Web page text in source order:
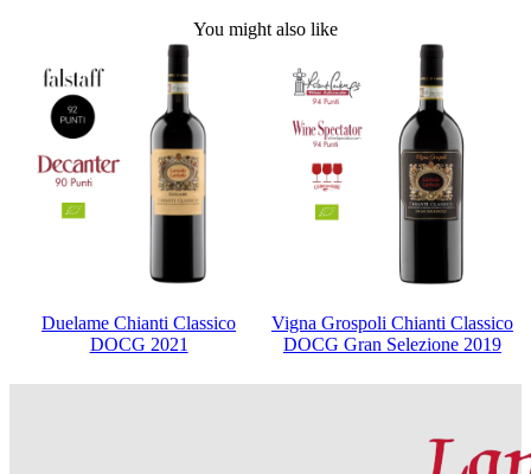
You might also like
Duelame Chianti Classico
DOCG 2021
Vigna Grospoli Chianti Classico
DOCG Gran Selezione 2019